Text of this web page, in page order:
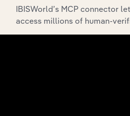
Industries
IBISWorld’s MCP connector
access millions of human-